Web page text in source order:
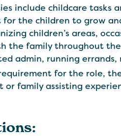
include childcare tasks
for the children to grow
children’s areas,
the family throughout the
admin, running
for the role,
or family assisting